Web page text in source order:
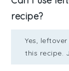
recipe?
Yes,
this recipe.